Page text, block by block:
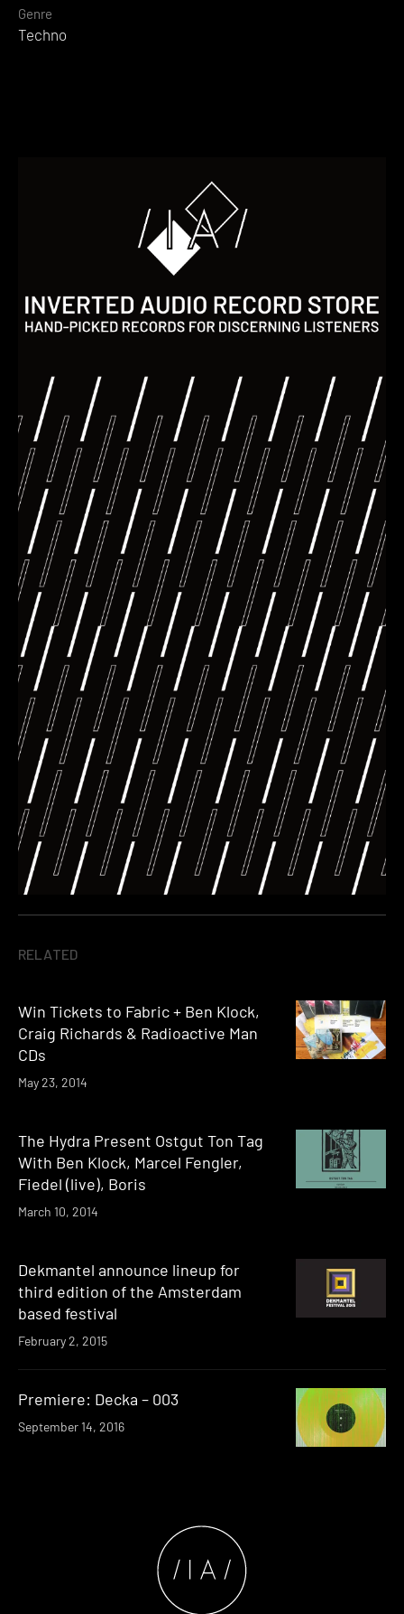
Genre
Techno
RELATED
Win Tickets to Fabric + Ben Klock,
Craig Richards & Radioactive Man
CDs
May 23, 2014
The Hydra Present Ostgut Ton Tag
With Ben Klock, Marcel Fengler,
Fiedel (live), Boris
March 10, 2014
Dekmantel announce lineup for
third edition of the Amsterdam
based festival
February 2, 2015
Premiere: Decka – 003
September 14, 2016